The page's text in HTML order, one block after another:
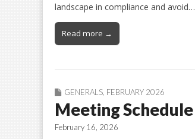
landscape in compliance and avoid…
Read more →
GENERALS FEBRUARY 2026
Meeting Schedule
February 16, 2026